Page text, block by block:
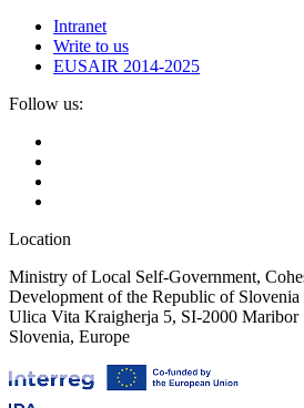
Intranet
Write to us
EUSAIR 2014-2025
Follow us:
Location
Ministry of Local Self-Government,
Development of the Republic of Slovenia
Ulica Vita Kraigherja 5, SI-2000 Maribor
Slovenia, Europe